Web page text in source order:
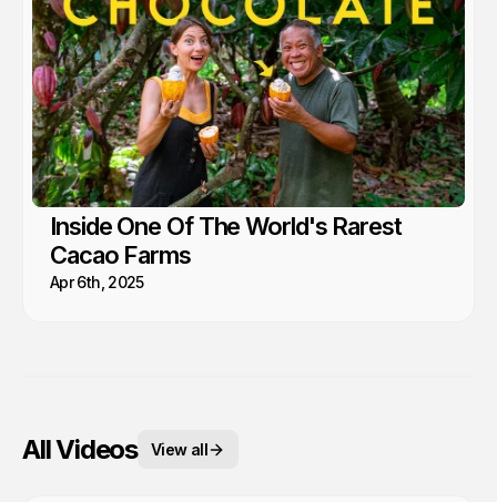
Inside One Of The World's Rarest
Cacao Farms
Apr 6th, 2025
All Videos View all